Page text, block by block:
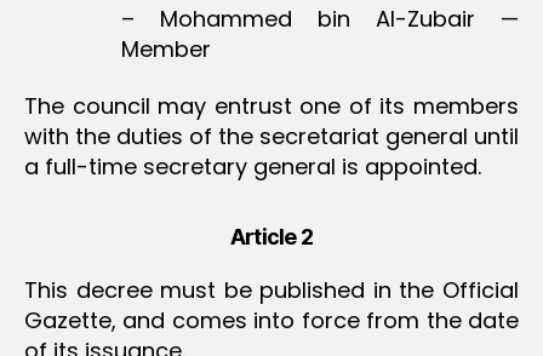
– Mohammed bin Al-Zubair —
Member
The council may entrust one of its members
with the duties of the secretariat general until
a full-time secretary general is appointed.
Article 2
This decree must be published in the Official
Gazette, and comes into force from the date